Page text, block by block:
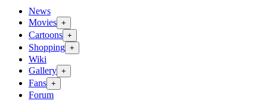
News
Movies +
Cartoons +
Shopping +
Wiki
Gallery +
Fans +
Forum